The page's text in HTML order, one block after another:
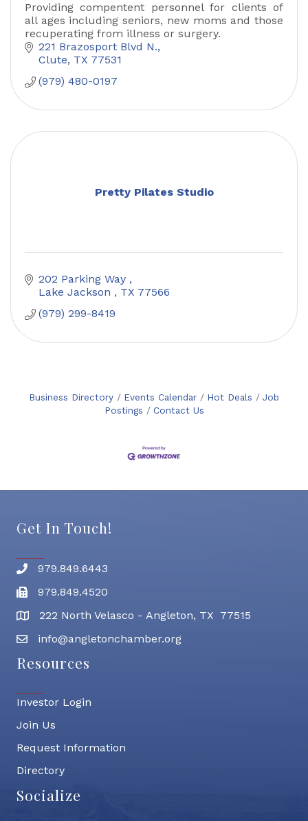
Providing compentent personnel for clients of
all ages including seniors, new moms and those
recuperating from illness or surgery.
221 Brazosport Blvd N.
Clute TX 77531
(979) 480-0197
Pretty Pilates Studio
202 Parking Way
Lake Jackson
TX 77566
(979) 299-8419
Business Directory Events Calendar Hot Deals
Job
Postings
Contact Us
Get In Touch!
Phone number
979.849.6443
Fax
979.849.4520
address222 North Velasco - Angleton, TX 77515
email address
info@angletonchamber.org
Resources
Investor Login
Join Us
Request Information
Directory
Socialize